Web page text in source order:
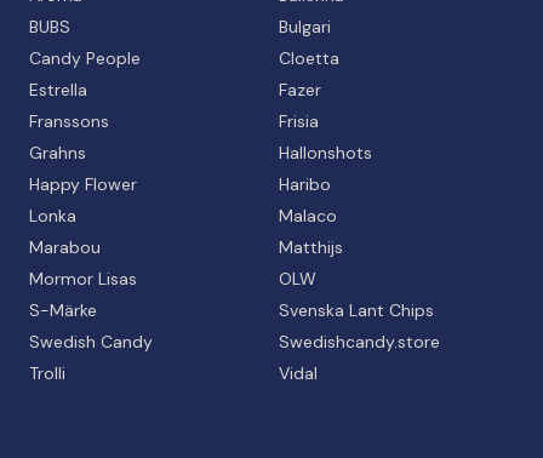
BUBS
Bulgari
Candy People
Cloetta
Estrella
Fazer
Franssons
Frisia
Grahns
Hallonshots
Happy Flower
Haribo
Lonka
Malaco
Marabou
Matthijs
Mormor Lisas
OLW
S-Märke
Svenska Lant Chips
Swedish Candy
Swedishcandy.store
Trolli
Vidal